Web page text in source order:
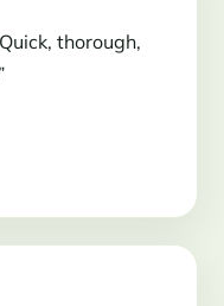
thorough,